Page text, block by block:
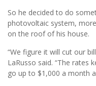
So he decided to do
photovoltaic system,
on the roof of his house.
“We figure it will cut our
LaRusso said. “The rates
go up to $1,000 a month